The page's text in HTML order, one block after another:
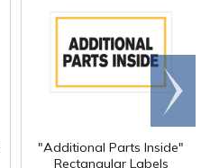
"Additional Parts Inside"
Rectangular Labels
Scroll
right